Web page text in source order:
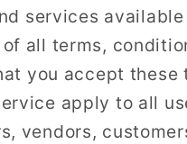
services
all terms,
you accept
apply to all
vendors,